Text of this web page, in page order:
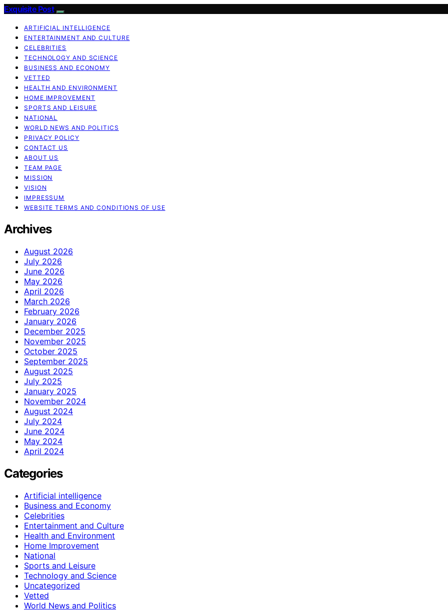
Exquisite Post
ARTIFICIAL INTELLIGENCE
ENTERTAINMENT AND CULTURE
CELEBRITIES
TECHNOLOGY AND SCIENCE
BUSINESS AND ECONOMY
VETTED
HEALTH AND ENVIRONMENT
HOME IMPROVEMENT
SPORTS AND LEISURE
NATIONAL
WORLD NEWS AND POLITICS
PRIVACY POLICY
CONTACT US
ABOUT US
TEAM PAGE
MISSION
VISION
IMPRESSUM
WEBSITE TERMS AND CONDITIONS OF USE
Archives
August 2026
July 2026
June 2026
May 2026
April 2026
March 2026
February 2026
January 2026
December 2025
November 2025
October 2025
September 2025
August 2025
July 2025
January 2025
November 2024
August 2024
July 2024
June 2024
May 2024
April 2024
Categories
Artificial intelligence
Business and Economy
Celebrities
Entertainment and Culture
Health and Environment
Home Improvement
National
Sports and Leisure
Technology and Science
Uncategorized
Vetted
World News and Politics